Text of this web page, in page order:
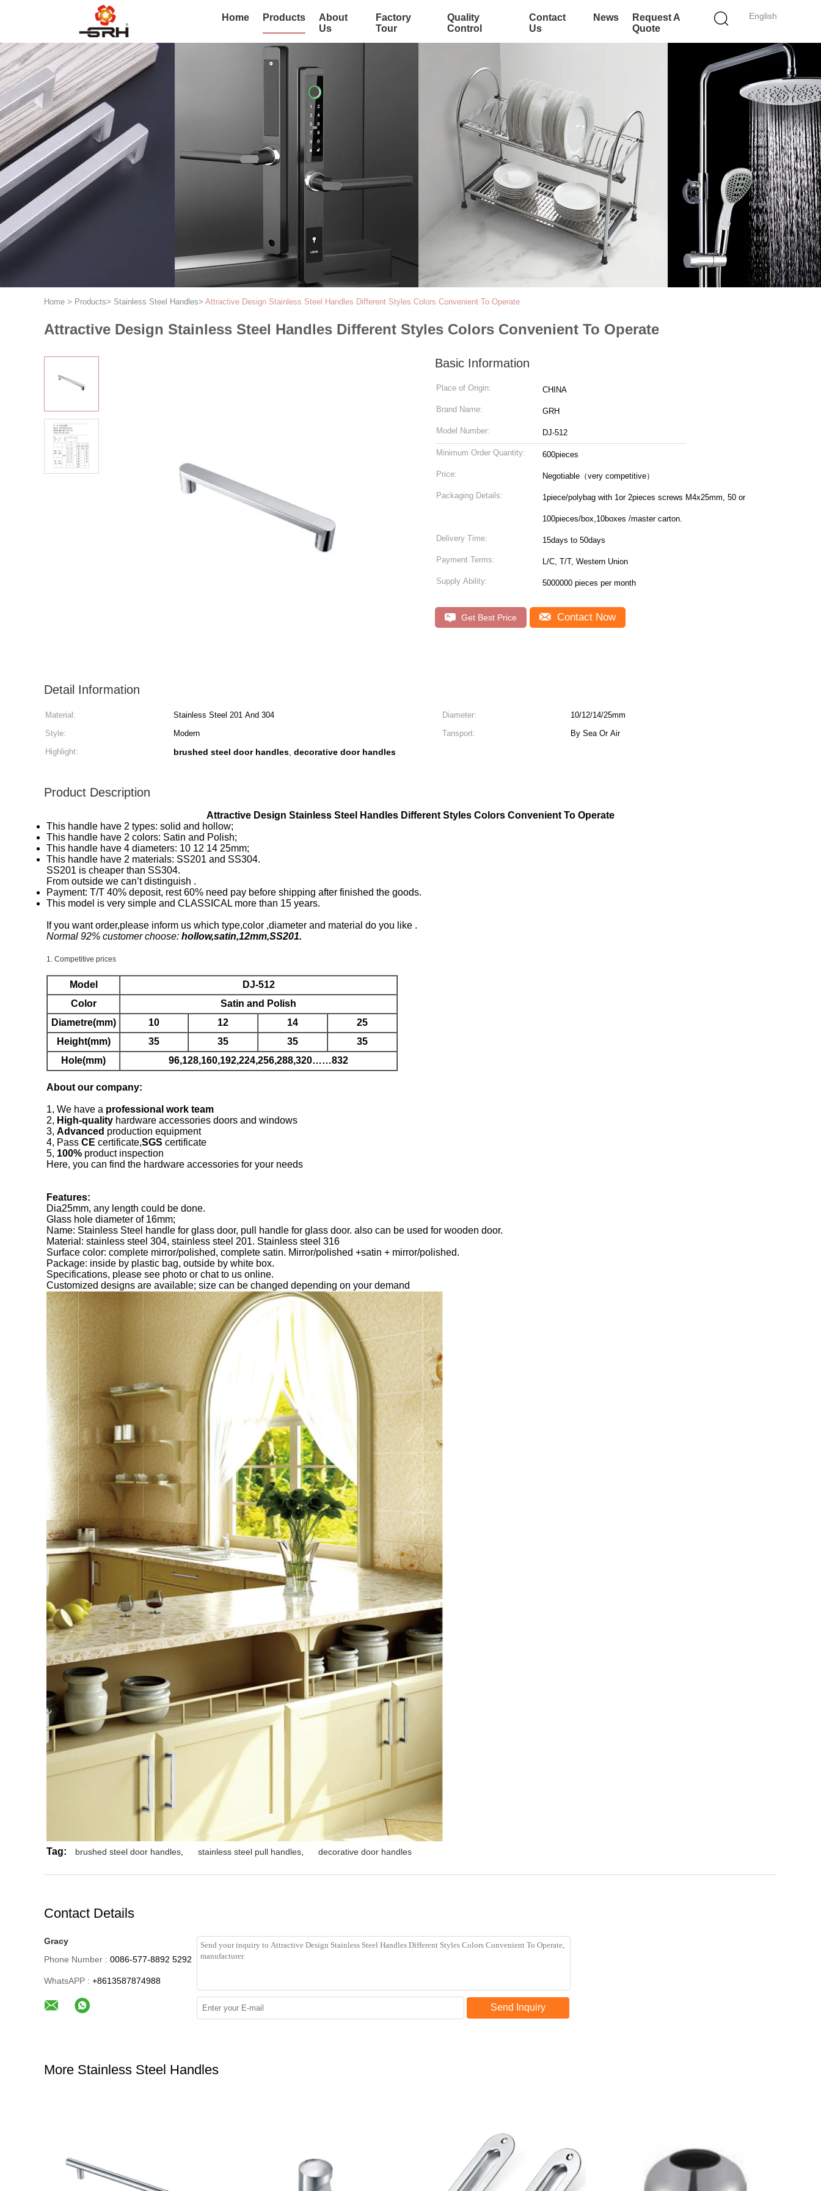
English
Home Products
About
Us
Factory
Tour
Quality
Control
Contact
Us
News
Request A
Quote
Home > Products> Stainless Steel Handles> Attractive Design Stainless Steel Handles Different Styles Colors Convenient To Operate
Attractive Design Stainless Steel Handles Different Styles Colors Convenient To Operate
Basic Information
Place of Origin: CHINA
Brand Name: GRH
Model Number: DJ-512
Minimum Order Quantity: 600pieces
Price: Negotiable（very competitive）
Packaging Details: 1piece/polybag with 1or 2pieces screws M4x25mm, 50 or
100pieces/box,10boxes /master carton.
Delivery Time: 15days to 50days
Payment Terms: L/C, T/T, Western Union
Supply Ability: 5000000 pieces per month
Get Best Price Contact Now
Detail Information
Material: Stainless Steel 201 And 304 Diameter:
10/12/14/25mm
Style:
Modern Tansport:
By Sea Or Air
Highlight:
brushed steel door handles, decorative door handles
Product Description
Attractive Design Stainless Steel Handles Different Styles Colors Convenient To Operate
This handle have 2 types: solid and hollow;
This handle have 2 colors: Satin and Polish;
This handle have 4 diameters: 10 12 14 25mm;
This handle have 2 materials: SS201 and SS304.
SS201 is cheaper than SS304.
From outside we can’t distinguish .
Payment: T/T 40% deposit, rest 60% need pay before shipping after finished the goods.
This model is very simple and CLASSICAL more than 15 years.
If you want order,please inform us which type,color ,diameter and material do you like .
Normal 92% customer choose: hollow,satin,12mm,SS201.
1. Competitive prices
Model
DJ-512
Color
Satin and Polish
Diametre(mm)
10 12 14
25
Height(mm)
35 35 35
35
Hole(mm)
96,128,160,192,224,256,288,320……832
About our company:
1, We have a professional work team
2, High-quality hardware accessories doors and windows
3, Advanced production equipment
4, Pass CE certificate,SGS certificate
5, 100% product inspection
Here, you can find the hardware accessories for your needs
Features:
Dia25mm, any length could be done.
Glass hole diameter of 16mm;
Name: Stainless Steel handle for glass door, pull handle for glass door. also can be used for wooden door.
Material: stainless steel 304, stainless steel 201. Stainless steel 316
Surface color: complete mirror/polished, complete satin. Mirror/polished +satin + mirror/polished.
Package: inside by plastic bag, outside by white box.
Specifications, please see photo or chat to us online.
Customized designs are available; size can be changed depending on your demand
Tag: brushed steel door handles stainless steel pull handles decorative door handles
Contact Details
Gracy
Phone Number : 0086-577-8892 5292
WhatsAPP : +8613587874988
Send Inquiry
More Stainless Steel Handles